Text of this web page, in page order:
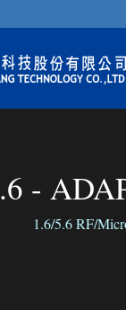
-
1.6/5.6 RF/